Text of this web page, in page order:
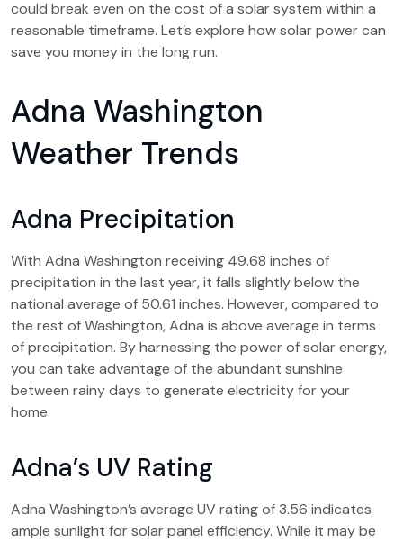
could break even on the cost of a solar system within a
reasonable timeframe. Let’s explore how solar power can
save you money in the long run.
Adna Washington
Weather Trends
Adna Precipitation
With Adna Washington receiving 49.68 inches of
precipitation in the last year, it falls slightly below the
national average of 50.61 inches. However, compared to
the rest of Washington, Adna is above average in terms
of precipitation. By harnessing the power of solar energy,
you can take advantage of the abundant sunshine
between rainy days to generate electricity for your
home.
Adna’s UV Rating
Adna Washington’s average UV rating of 3.56 indicates
ample sunlight for solar panel efficiency. While it may be